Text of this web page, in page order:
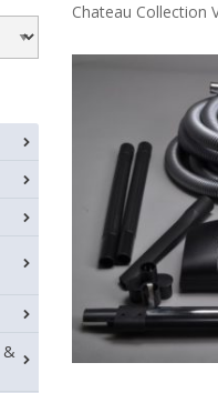
Chateau Collection
&